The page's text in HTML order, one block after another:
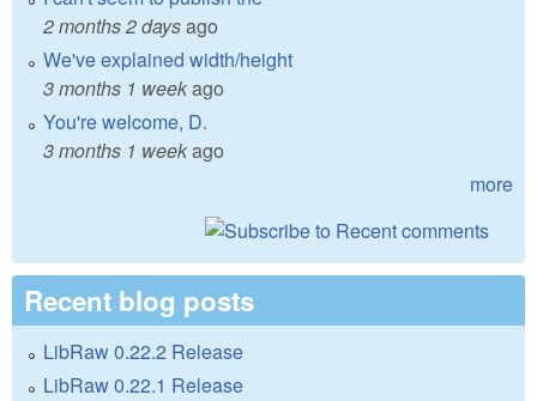
2 months 2 daysago
We've explained width/height
3 months 1 weekago
You're welcome, D.
3 months 1 weekago
more
Recent blog posts
LibRaw 0.22.2 Release
LibRaw 0.22.1 Release